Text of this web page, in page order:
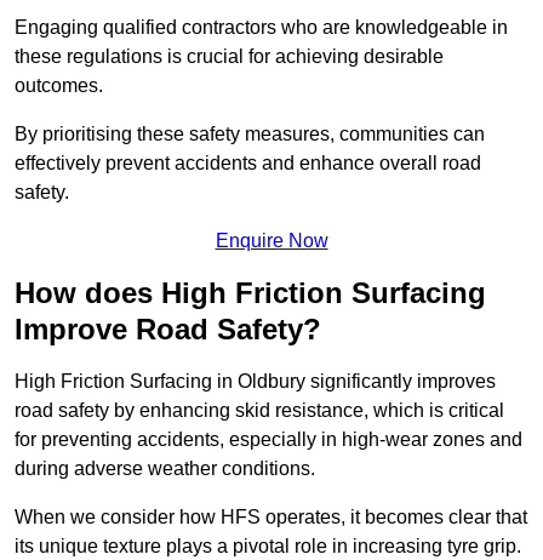
Engaging qualified contractors who are knowledgeable in
these regulations is crucial for achieving desirable
outcomes.
By prioritising these safety measures, communities can
effectively prevent accidents and enhance overall road
safety.
Enquire Now
How does High Friction Surfacing
Improve Road Safety?
High Friction Surfacing in Oldbury significantly improves
road safety by enhancing skid resistance, which is critical
for preventing accidents, especially in high-wear zones and
during adverse weather conditions.
When we consider how HFS operates, it becomes clear that
its unique texture plays a pivotal role in increasing tyre grip.